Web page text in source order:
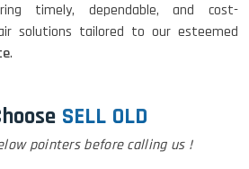
timely, dependable, and cost-
solutions tailored to our esteemed
.
SELL OLD
pointers before calling us !